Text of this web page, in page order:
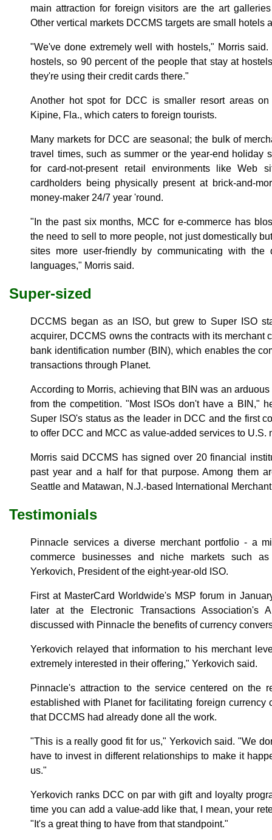
main attraction for foreign visitors are the art
Other vertical markets DCCMS targets are small hotels
"We've done extremely well with hostels," Morris
hostels, so 90 percent of the people that stay at
they're using their credit cards there."
Another hot spot for DCC is smaller resort areas
Kipine, Fla., which caters to foreign tourists.
Many markets for DCC are seasonal; the bulk of
travel times, such as summer or the year-end holiday
for card-not-present retail environments like Web
cardholders being physically present at brick-and-
money-maker 24/7 year 'round.
"In the past six months, MCC for e-commerce has
the need to sell to more people, not just domestically
sites more user-friendly by communicating with the
languages," Morris said.
Super-sized
DCCMS began as an ISO, but grew to Super ISO
acquirer, DCCMS owns the contracts with its merchant
bank identification number (BIN), which enables the
transactions through Planet.
According to Morris, achieving that BIN was an
from the competition. "Most ISOs don't have a BIN,"
Super ISO's status as the leader in DCC and the first
to offer DCC and MCC as value-added services to U.S.
Morris said DCCMS has signed over 20 financial
past year and a half for that purpose. Among them
Seattle and Matawan, N.J.-based International
Testimonials
Pinnacle services a diverse merchant portfolio - a
commerce businesses and niche markets such
Yerkovich, President of the eight-year-old ISO.
First at MasterCard Worldwide's MSP forum in
later at the Electronic Transactions Association's
discussed with Pinnacle the benefits of currency
Yerkovich relayed that information to his merchant
extremely interested in their offering," Yerkovich said.
Pinnacle's attraction to the service centered on the
established with Planet for facilitating foreign currency
that DCCMS had already done all the work.
"This is a really good fit for us," Yerkovich said. "We
have to invest in different relationships to make it
us."
Yerkovich ranks DCC on par with gift and loyalty
time you can add a value-add like that, I mean, your
"It's a great thing to have from that standpoint."